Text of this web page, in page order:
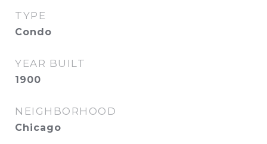
TYPE
Condo
YEAR BUILT
1900
NEIGHBORHOOD
Chicago